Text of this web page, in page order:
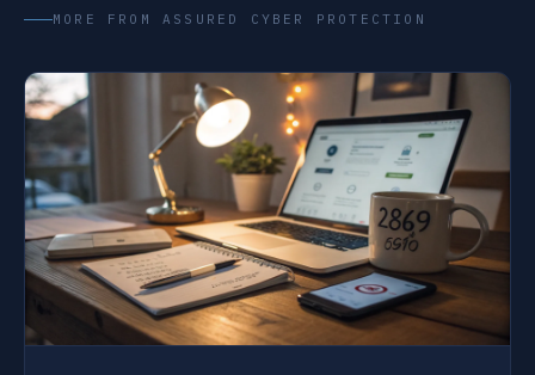
MORE FROM ASSURED CYBER PROTECTION